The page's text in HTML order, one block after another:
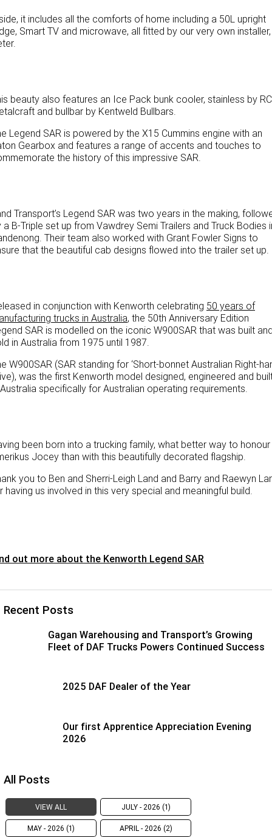
TRP Pakenham & Peninsula
Paccar Assist
it includes all the comforts of home including a 50L upright
Smart TV and microwave, all fitted by our very own installer,
beauty also features an Ice Pack bunk cooler, stainless by RC
and bullbar by Kentweld Bullbars.
Legend SAR is powered by the X15 Cummins engine with an
Gearbox and features a range of accents and touches to
the history of this impressive SAR.
Transport’s Legend SAR was two years in the making,
a B-Triple set up from Vawdrey Semi Trailers and Truck Bodies
Their team also worked with Grant Fowler Signs to
that the beautiful cab designs flowed into the trailer set up.
in conjunction with Kenworth celebrating 50 years of
trucks in Australia, the 50th Anniversary Edition
SAR is modelled on the iconic W900SAR that was built
in Australia from 1975 until 1987.
W900SAR (SAR standing for ‘Short-bonnet Australian Right-
was the first Kenworth model designed, engineered and
specifically for Australian operating requirements.
been born into a trucking family, what better way to honour
Jocey than with this beautifully decorated flagship.
you to Ben and Sherri-Leigh Land and Barry and Raewyn
having us involved in this very special and meaningful build.
out more about the Kenworth Legend SAR
Recent Posts
Gagan Warehousing and Transport’s Growing
Fleet of DAF Trucks Powers Continued Success
2025 DAF Dealer of the Year
Our first Apprentice Appreciation Evening
2026
All Posts
VIEW ALL JULY - 2026 (1)
MAY - 2026 (1) APRIL - 2026 (2)